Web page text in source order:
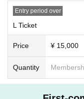
Entry period over
L Ticket
Price ¥ 15,000
Quantity